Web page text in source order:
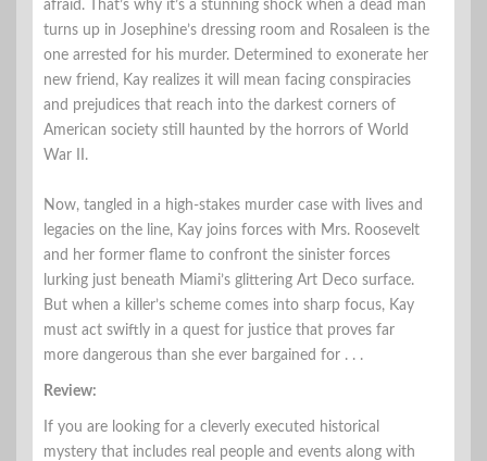
afraid. That’s why it’s a stunning shock when a dead man
turns up in Josephine’s dressing room and Rosaleen is the
one arrested for his murder. Determined to exonerate her
new friend, Kay realizes it will mean facing conspiracies
and prejudices that reach into the darkest corners of
American society still haunted by the horrors of World
War II.
Now, tangled in a high-stakes murder case with lives and
legacies on the line, Kay joins forces with Mrs. Roosevelt
and her former flame to confront the sinister forces
lurking just beneath Miami’s glittering Art Deco surface.
But when a killer’s scheme comes into sharp focus, Kay
must act swiftly in a quest for justice that proves far
more dangerous than she ever bargained for . . .
Review:
If you are looking for a cleverly executed historical
mystery that includes real people and events along with